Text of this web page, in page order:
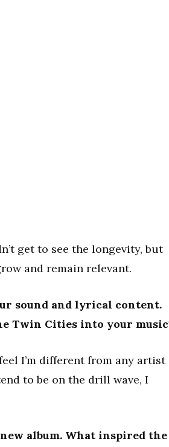
get to see the longevity, but
and remain relevant.
sound and lyrical content.
Twin Cities into your
I’m different from any artist
to be on the drill wave, I
album. What inspired the